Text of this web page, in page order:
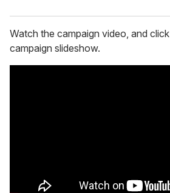
Watch the campaign video, and click
campaign slideshow.